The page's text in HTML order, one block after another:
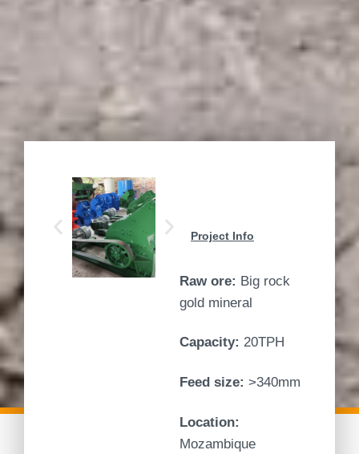
Project Info
Raw ore: Big rock
gold mineral
Capacity: 20TPH
Feed size: >340mm
Location:
Mozambique